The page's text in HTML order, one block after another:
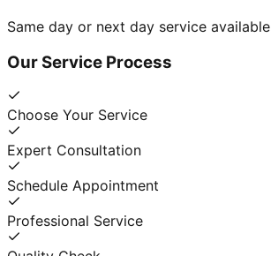
Same day or next day service available
Our Service Process
Choose Your Service
Expert Consultation
Schedule Appointment
Professional Service